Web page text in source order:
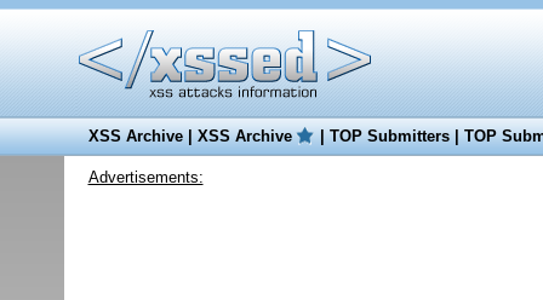
XSS Archive|XSS Archive |TOP Submitters|TOP
Advertisements: